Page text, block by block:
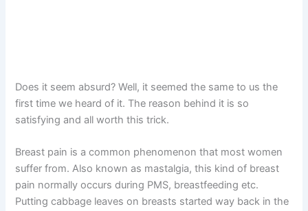
Does it seem absurd? Well, it seemed the same to us the
first time we heard of it. The reason behind it is so
satisfying and all worth this trick.
Breast pain is a common phenomenon that most women
suffer from. Also known as mastalgia, this kind of breast
pain normally occurs during PMS, breastfeeding etc.
Putting cabbage leaves on breasts started way back in the